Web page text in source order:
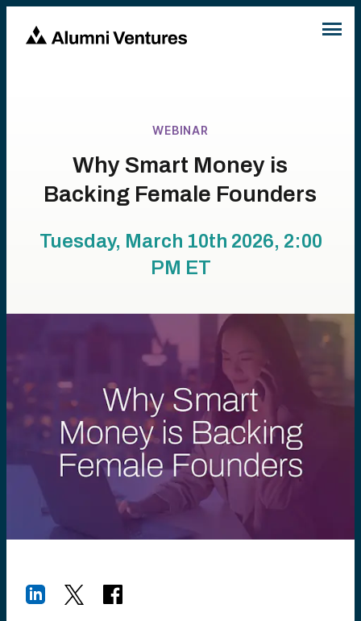
WEBINAR
Why Smart Money is
Backing Female Founders
Tuesday, March 10th 2026, 2:00
PM ET